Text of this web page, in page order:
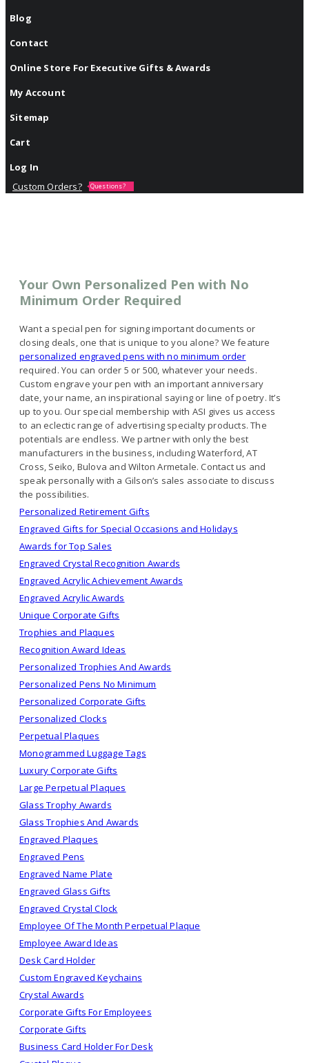
Blog
Contact
Online Store For Executive Gifts & Awards
My Account
Sitemap
Cart
Log In
Custom Orders?
Questions?
Your Own Personalized Pen with No
Minimum Order Required
Want a special pen for signing important documents or
closing deals, one that is unique to you alone? We feature
personalized engraved pens with no minimum order
required. You can order 5 or 500, whatever your needs.
Custom engrave your pen with an important anniversary
date, your name, an inspirational saying or line of poetry. It’s
up to you. Our special membership with ASI gives us access
to an eclectic range of advertising specialty products. The
potentials are endless. We partner with only the best
manufacturers in the business, including Waterford, AT
Cross, Seiko, Bulova and Wilton Armetale. Contact us and
speak personally with a Gilson’s sales associate to discuss
the possibilities.
Personalized Retirement Gifts
Engraved Gifts for Special Occasions and Holidays
Awards for Top Sales
Engraved Crystal Recognition Awards
Engraved Acrylic Achievement Awards
Engraved Acrylic Awards
Unique Corporate Gifts
Trophies and Plaques
Recognition Award Ideas
Personalized Trophies And Awards
Personalized Pens No Minimum
Personalized Corporate Gifts
Personalized Clocks
Perpetual Plaques
Monogrammed Luggage Tags
Luxury Corporate Gifts
Large Perpetual Plaques
Glass Trophy Awards
Glass Trophies And Awards
Engraved Plaques
Engraved Pens
Engraved Name Plate
Engraved Glass Gifts
Engraved Crystal Clock
Employee Of The Month Perpetual Plaque
Employee Award Ideas
Desk Card Holder
Custom Engraved Keychains
Crystal Awards
Corporate Gifts For Employees
Corporate Gifts
Business Card Holder For Desk